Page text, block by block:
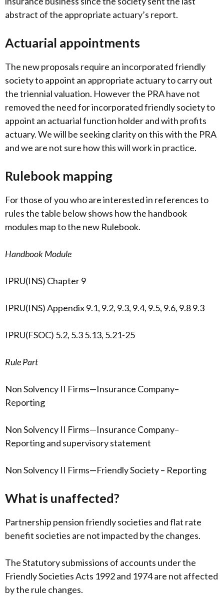
abstract of the appropriate actuary’s report.
Actuarial appointments
The new proposals require an incorporated friendly
society to appoint an appropriate actuary to carry out
the triennial valuation. However the PRA have not
removed the need for incorporated friendly society to
appoint an actuarial function holder and with profits
actuary. We will be seeking clarity on this with the PRA
and we are not sure how this will work in practice.
Rulebook mapping
For those of you who are interested in references to
rules the table below shows how the handbook
modules map to the new Rulebook.
Handbook Module
IPRU(INS) Chapter 9
IPRU(INS) Appendix 9.1, 9.2, 9.3, 9.4, 9.5, 9.6, 9.8 9.3
IPRU(FSOC) 5.2, 5.3 5.13, 5.21-25
Rule Part
Non Solvency II Firms—Insurance Company–
Reporting
Non Solvency II Firms—Insurance Company–
Reporting and supervisory statement
Non Solvency II Firms—Friendly Society – Reporting
What is unaffected?
Partnership pension friendly societies and flat rate
benefit societies are not impacted by the changes.
The Statutory submissions of accounts under the
Friendly Societies Acts 1992 and 1974 are not affected
by the rule changes.